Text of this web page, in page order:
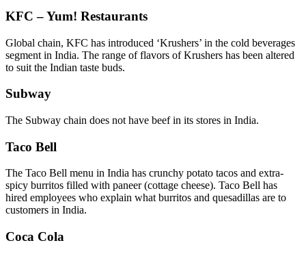
KFC – Yum! Restaurants
Global chain, KFC has introduced ‘Krushers’ in the cold beverages
segment in India. The range of flavors of Krushers has been altered
to suit the Indian taste buds.
Subway
The Subway chain does not have beef in its stores in India.
Taco Bell
The Taco Bell menu in India has crunchy potato tacos and extra-
spicy burritos filled with paneer (cottage cheese). Taco Bell has
hired employees who explain what burritos and quesadillas are to
customers in India.
Coca Cola